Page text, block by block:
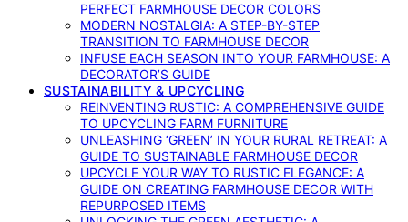
PERFECT FARMHOUSE DECOR COLORS
MODERN NOSTALGIA: A STEP-BY-STEP
TRANSITION TO FARMHOUSE DECOR
INFUSE EACH SEASON INTO YOUR FARMHOUSE: A
DECORATOR’S GUIDE
SUSTAINABILITY & UPCYCLING
REINVENTING RUSTIC: A COMPREHENSIVE GUIDE
TO UPCYCLING FARM FURNITURE
UNLEASHING ‘GREEN’ IN YOUR RURAL RETREAT: A
GUIDE TO SUSTAINABLE FARMHOUSE DECOR
UPCYCLE YOUR WAY TO RUSTIC ELEGANCE: A
GUIDE ON CREATING FARMHOUSE DECOR WITH
REPURPOSED ITEMS